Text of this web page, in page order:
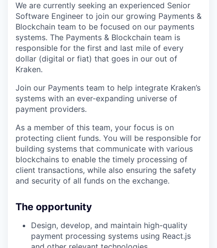
We are currently seeking an experienced Senior
Software Engineer to join our growing Payments &
Blockchain team to be focused on our payments
systems. The Payments & Blockchain team is
responsible for the first and last mile of every
dollar (digital or fiat) that goes in our out of
Kraken.
Join our Payments team to help integrate Kraken’s
systems with an ever-expanding universe of
payment providers.
As a member of this team, your focus is on
protecting client funds. You will be responsible for
building systems that communicate with various
blockchains to enable the timely processing of
client transactions, while also ensuring the safety
and security of all funds on the exchange.
The opportunity
Design, develop, and maintain high-quality
payment processing systems using React.js